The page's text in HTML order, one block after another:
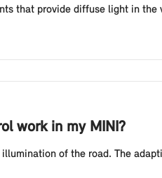
that provide diffuse light in
work in my MINI?
of the road. The